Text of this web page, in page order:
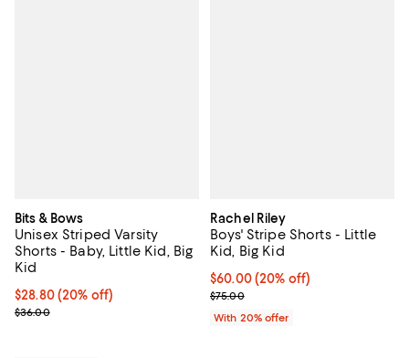
Bits & Bows
Unisex Striped Varsity
Shorts - Baby, Little Kid, Big
Kid
Current price $28.80; 20% off; undefined;
$28.80(20% off)
; Previous price $36.00;
$36.00
Rachel Riley
Boys' Stripe Shorts - Little
Kid, Big Kid
Current price $60.00; 20% off;
$60.00(20% off)
; Previous price $75.00;
$75.00
With 20% offer